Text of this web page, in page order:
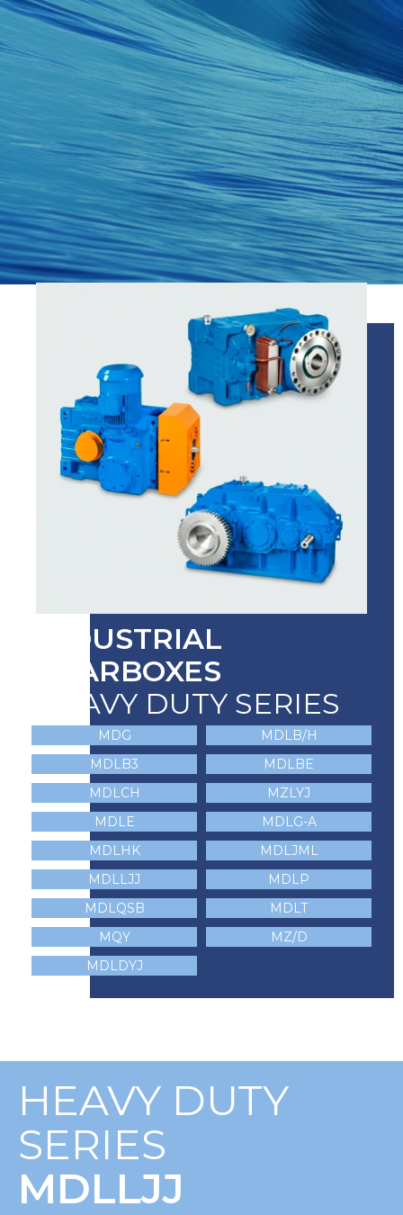
INDUSTRIAL
GEARBOXES
HEAVY DUTY SERIES
MDG
MDLB/H
MDLB3
MDLBE
MDLCH
MZLYJ
MDLE
MDLG-A
MDLHK
MDLJML
MDLLJJ
MDLP
MDLQSB
MDLT
MQY
MZ/D
MDLDYJ
HEAVY DUTY
SERIES
MDLLJJ